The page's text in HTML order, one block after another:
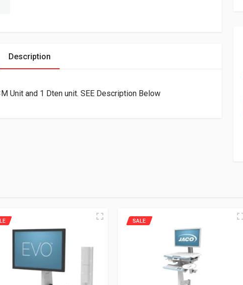
Description
Unit and 1 Dten unit. SEE Description Below
SALE